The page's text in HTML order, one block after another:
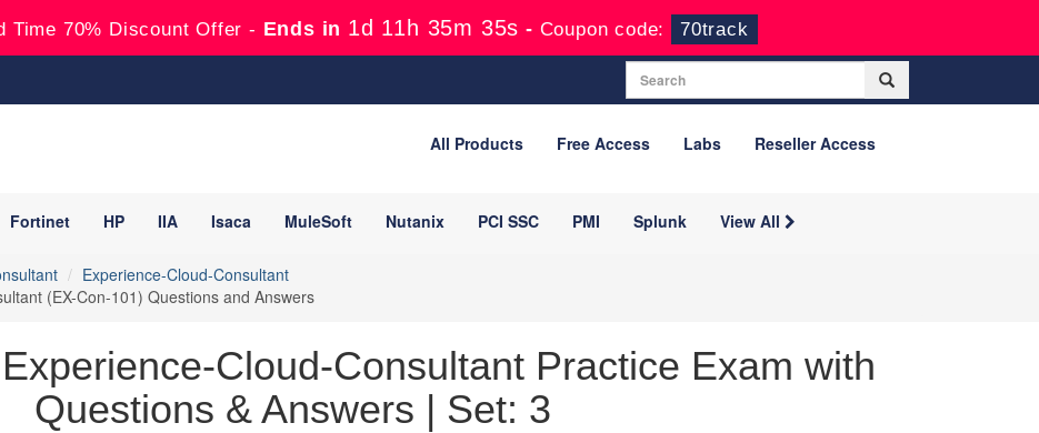
Time 70% Discount Offer - Ends in 1d 11h 35m 33s - Coupon code: 70track
All Products Free Access Labs Reseller Access
Fortinet HP IIA Isaca MuleSoft Nutanix PCI SSC PMI Splunk View All
Experience-Cloud-Consultant
(EX-Con-101) Questions and Answers
Cloud-Consultant Practice Exam with
Questions & Answers | Set: 3